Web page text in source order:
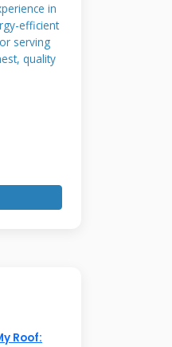
in
efficient
serving
quality
Roof: